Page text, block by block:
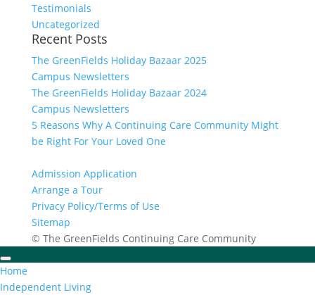
Testimonials
Uncategorized
Recent Posts
The GreenFields Holiday Bazaar 2025
Campus Newsletters
The GreenFields Holiday Bazaar 2024
Campus Newsletters
5 Reasons Why A Continuing Care Community Might
be Right For Your Loved One
Admission Application
Arrange a Tour
Privacy Policy/Terms of Use
Sitemap
© The GreenFields Continuing Care Community
Home
Independent Living